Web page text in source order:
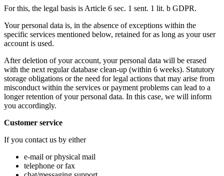
For this, the legal basis is Article 6 sec. 1 sent. 1 lit. b GDPR.
Your personal data is, in the absence of exceptions within the
specific services mentioned below, retained for as long as your user
account is used.
After deletion of your account, your personal data will be erased
with the next regular database clean-up (within 6 weeks). Statutory
storage obligations or the need for legal actions that may arise from
misconduct within the services or payment problems can lead to a
longer retention of your personal data. In this case, we will inform
you accordingly.
Customer service
If you contact us by either
e-mail or physical mail
telephone or fax